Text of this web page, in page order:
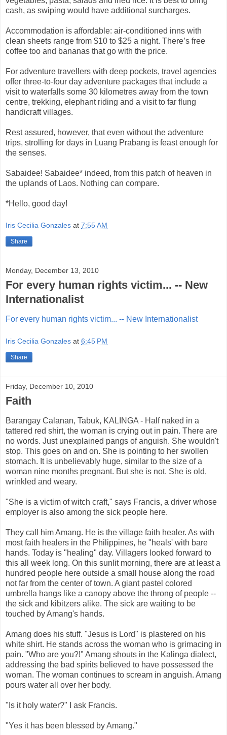
cash, as swiping would have additional surcharges.
Accommodation is affordable: air-conditioned inns with
clean sheets range from $10 to $25 a night. There’s free
coffee too and bananas that go with the price.
For adventure travellers with deep pockets, travel agencies
offer three-to-four day adventure packages that include a
visit to waterfalls some 30 kilometres away from the town
centre, trekking, elephant riding and a visit to far flung
handicraft villages.
Rest assured, however, that even without the adventure
trips, strolling for days in Luang Prabang is feast enough for
the senses.
Sabaidee! Sabaidee* indeed, from this patch of heaven in
the uplands of Laos. Nothing can compare.
*Hello, good day!
Iris Cecilia Gonzales at 7:55 AM
Share
Monday, December 13, 2010
For every human rights victim... -- New
Internationalist
For every human rights victim... -- New Internationalist
Iris Cecilia Gonzales at 6:45 PM
Share
Friday, December 10, 2010
Faith
Barangay Calanan, Tabuk, KALINGA - Half naked in a
tattered red shirt, the woman is crying out in pain. There are
no words. Just unexplained pangs of anguish. She wouldn't
stop. This goes on and on. She is pointing to her swollen
stomach. It is unbelievably huge, similar to the size of a
woman nine months pregnant. But she is not. She is old,
wrinkled and weary.
"She is a victim of witch craft," says Francis, a driver whose
employer is also among the sick people here.
They call him Amang. He is the village faith healer. As with
most faith healers in the Philippines, he "heals' with bare
hands. Today is "healing" day. Villagers looked forward to
this all week long. On this sunlit morning, there are at least a
hundred people here outside a small house along the road
not far from the center of town. A giant pastel colored
umbrella hangs like a canopy above the throng of people --
the sick and kibitzers alike. The sick are waiting to be
touched by Amang's hands.
Amang does his stuff. "Jesus is Lord" is plastered on his
white shirt. He stands across the woman who is grimacing in
pain. "Who are you?!" Amang shouts in the Kalinga dialect,
addressing the bad spirits believed to have possessed the
woman. The woman continues to scream in anguish. Amang
pours water all over her body.
"Is it holy water?" I ask Francis.
"Yes it has been blessed by Amang."